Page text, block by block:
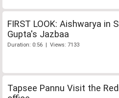
FIRST LOOK: Aishwarya in
Gupta's Jazbaa
Duration: 0:56 | Views: 7133
Tapsee Pannu Visit the